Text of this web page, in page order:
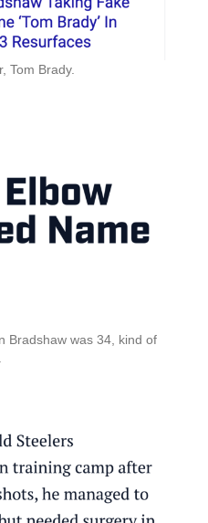
Tom Brady.
Bradshaw was 34, kind of